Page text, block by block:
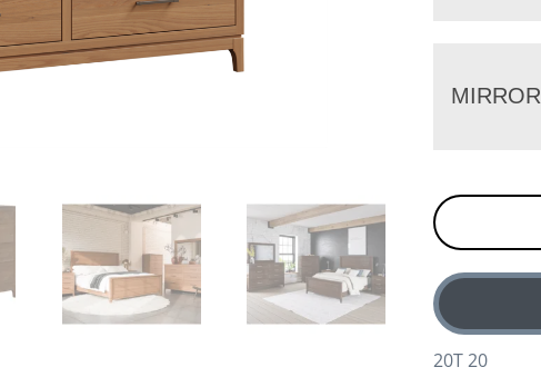
MIRROR
20T 20